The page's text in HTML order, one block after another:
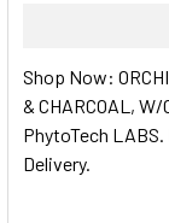
ALL
ADD
SELECTED
TO CART
Shop Now:
& CHARCOAL,
PhytoTech
Delivery.